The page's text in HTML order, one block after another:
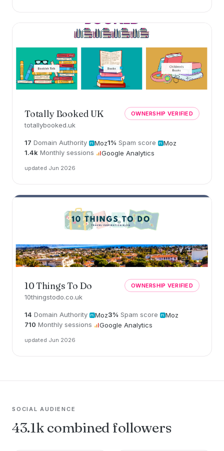
Totally Booked UK
totallybooked.uk
OWNERSHIP VERIFIED
17 Domain Authority Moz1% Spam score
Moz
1.4k Monthly sessions Google Analytics
updated Jun 2026
10 Things To Do
10thingstodo.co.uk
OWNERSHIP VERIFIED
14 Domain Authority Moz3% Spam score
Moz
710 Monthly sessions Google Analytics
updated Jun 2026
SOCIAL AUDIENCE
43.1k combined followers